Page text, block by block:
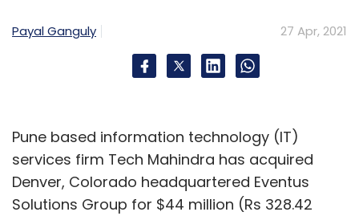
Payal Ganguly 27 Apr, 2021
Pune based information technology (IT)
services firm Tech Mahindra has acquired
Denver, Colorado headquartered Eventus
Solutions Group for $44 million (Rs 328.42